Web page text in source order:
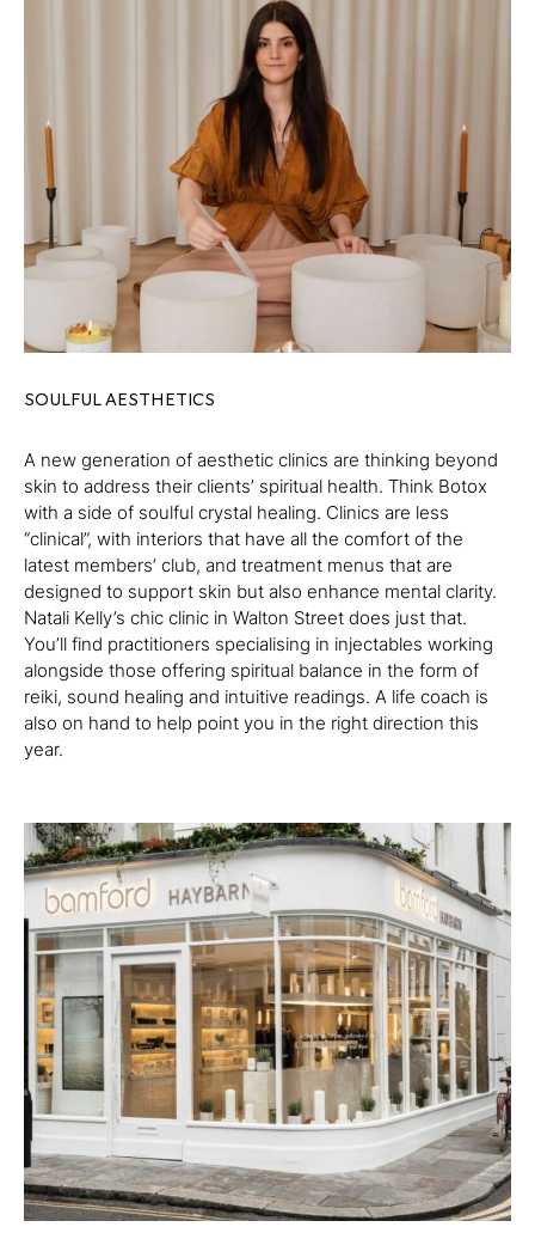
SOULFUL AESTHETICS
A new generation of aesthetic clinics are thinking beyond
skin to address their clients’ spiritual health. Think Botox
with a side of soulful crystal healing. Clinics are less
“clinical”, with interiors that have all the comfort of the
latest members’ club, and treatment menus that are
designed to support skin but also enhance mental clarity.
Natali Kelly’s chic clinic in Walton Street does just that.
You’ll find practitioners specialising in injectables working
alongside those offering spiritual balance in the form of
reiki, sound healing and intuitive readings. A life coach is
also on hand to help point you in the right direction this
year.